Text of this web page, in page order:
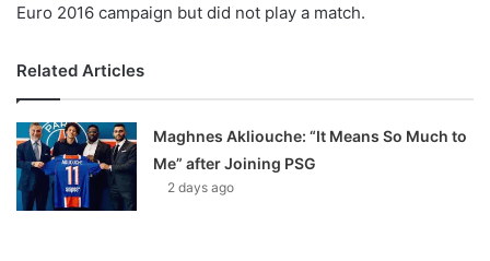
Euro 2016 campaign but did not play a match.
Related Articles
Maghnes Akliouche: “It Means So Much to
Me” after Joining PSG
2 days ago